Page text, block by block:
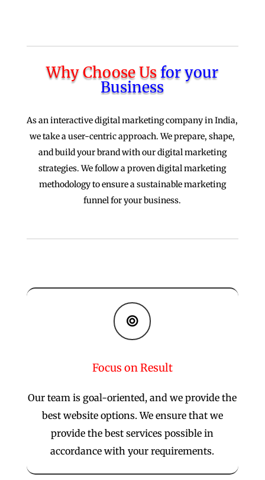
Why Choose Us for your
Business
As an interactive digital marketing company in India,
we take a user-centric approach. We prepare, shape,
and build your brand with our digital marketing
strategies. We follow a proven digital marketing
methodology to ensure a sustainable marketing
funnel for your business.

Focus on Result
Our team is goal-oriented, and we provide the
best website options. We ensure that we
provide the best services possible in
accordance with your requirements.